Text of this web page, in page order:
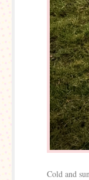
Cold and